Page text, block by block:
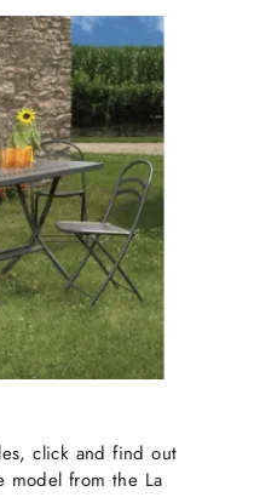
click and find out
model from the La